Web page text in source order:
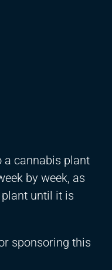
a cannabis plant
by week, as
until it is
sponsoring this